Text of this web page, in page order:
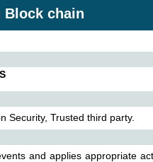
Block chain
Security, Trusted third party.
and applies appropriate